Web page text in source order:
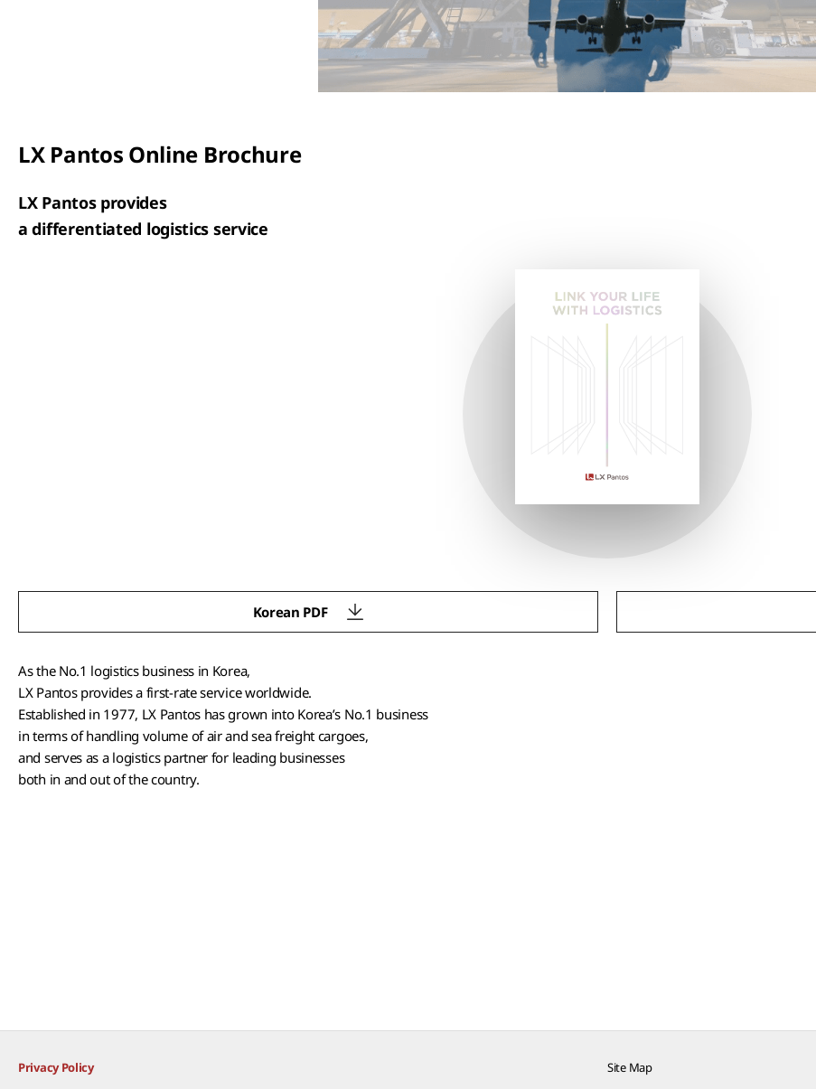
LX Pantos Online Brochure
LX Pantos provides
a differentiated logistics service
Korean PDF
As the No.1 logistics business in Korea,
LX Pantos provides a first-rate service worldwide.
Established in 1977, LX Pantos has grown into Korea’s No.1 business
in terms of handling volume of air and sea freight cargoes,
and serves as a logistics partner for leading businesses
both in and out of the country.
Privacy Policy
Site Map